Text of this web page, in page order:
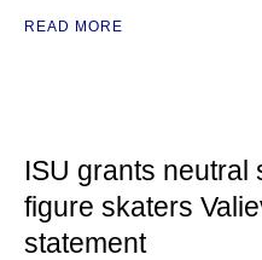
READ MORE
ISU grants neutral
figure skaters
statement